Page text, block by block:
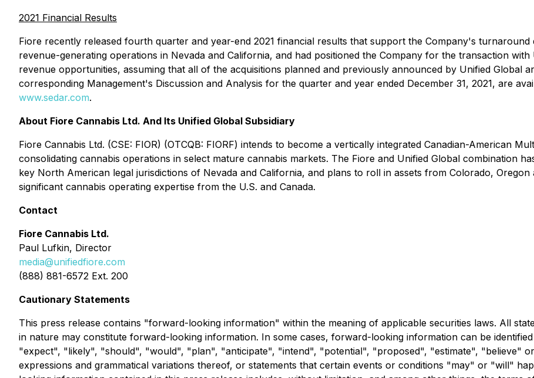
2021 Financial Results
Fiore recently released fourth quarter and year-end 2021 financial results that support the Company's
revenue-generating operations in Nevada and California, and had positioned the Company for the transaction
revenue opportunities, assuming that all of the acquisitions planned and previously announced by Unified Global
corresponding Management's Discussion and Analysis for the quarter and year ended December 31, 2021, are
www.sedar.com.
About Fiore Cannabis Ltd. And Its Unified Global Subsidiary
Fiore Cannabis Ltd. (CSE: FIOR) (OTCQB: FIORF) intends to become a vertically integrated Canadian-American
consolidating cannabis operations in select mature cannabis markets. The Fiore and Unified Global combination
key North American legal jurisdictions of Nevada and California, and plans to roll in assets from Colorado,
significant cannabis operating expertise from the U.S. and Canada.
Contact
Fiore Cannabis Ltd.
Paul Lufkin, Director
media@unifiedfiore.com
(888) 881-6572 Ext. 200
Cautionary Statements
This press release contains "forward-looking information" within the meaning of applicable securities laws. All
in nature may constitute forward-looking information. In some cases, forward-looking information can be
"expect", "likely", "should", "would", "plan", "anticipate", "intend", "potential", "proposed", "estimate", "believe"
expressions and grammatical variations thereof, or statements that certain events or conditions "may" or "will"